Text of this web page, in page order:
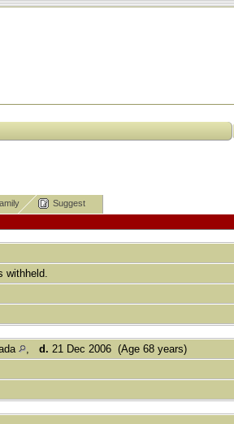
Suggest
withheld.
, d. 21 Dec 2006 (Age 68 years)